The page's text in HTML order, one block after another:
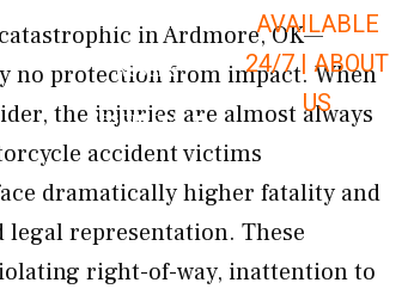
Premises Liability Open Premises
Results
Resources Open Resources
AVAILABLE
24/7 | ABOUT
US
in Ardmore, OK—
no protection from impact. When
the injuries are almost always
accident victims
dramatically higher fatality and
representation. These
right-of-way, inattention to